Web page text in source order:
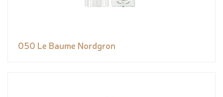
050 Le Baume Nordgron